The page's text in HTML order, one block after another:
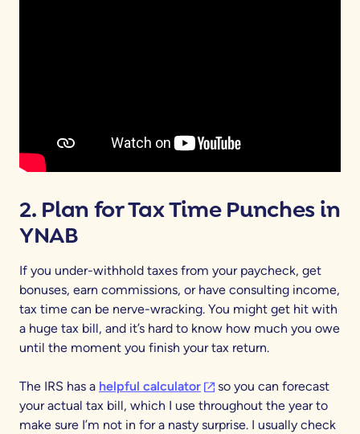
2. Plan for Tax Time Punches in
YNAB
If you under-withhold taxes from your paycheck, get
bonuses, earn commissions, or have consulting income,
tax time can be nerve-wracking. You might get hit with
a huge tax bill, and it’s hard to know how much you owe
until the moment you finish your tax return.
The IRS has a helpful calculator(opens in a new tab)
so you can forecast
your actual tax bill, which I use throughout the year to
make sure I’m not in for a nasty surprise. I usually check